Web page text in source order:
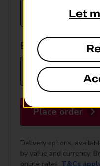
EUR value
Place order
Delivery options,
by value and currency.
online rates. T&Cs
Let